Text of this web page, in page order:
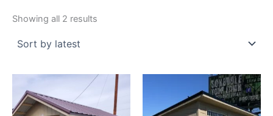
Showing all 2 results